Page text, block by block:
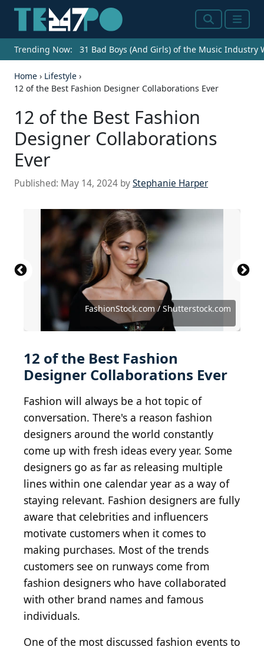
SearchMenu
Trending Now: 31 Bad Boys (And Girls) of the Music Industry
Home › Lifestyle ›
12 of the Best Fashion Designer Collaborations Ever
12 of the Best Fashion
Designer Collaborations
Ever
Published: May 14, 2024 byStephanie Harper
FashionStock.com / Shutterstock.com
Source: photo-lime / Shutterstock.com
Source: Creative Lab / Shutterstock.com
Source: photo-lime / Shutterstock.com
Source: Sorbis / Shutterstock.com
Source: Mareks Perkons / Shutterstock.com
Source: Photo by Dimitrios Kambouris/Getty
Source: photo-lime / Shutterstock.com
Source: Zigres / Shutterstock.com
Source: Sorbis / Shutterstock.com
Source: DFree / Shutterstock.com
Source: REPORT / Shutterstock.com
Source: FashionStock.com / Shutterstock.com
12 of the Best Fashion
Designer Collaborations Ever
Fashion will always be a hot topic of
conversation. There's a reason fashion
designers around the world constantly
come up with fresh ideas every year. Some
designers go as far as releasing multiple
lines within one calendar year as a way of
staying relevant. Fashion designers are fully
aware that celebrities and influencers
motivate customers when it comes to
making purchases. Most of the trends
customers see on runways come from
fashion designers who have collaborated
with other brand names and famous
individuals.
One of the most discussed fashion events to